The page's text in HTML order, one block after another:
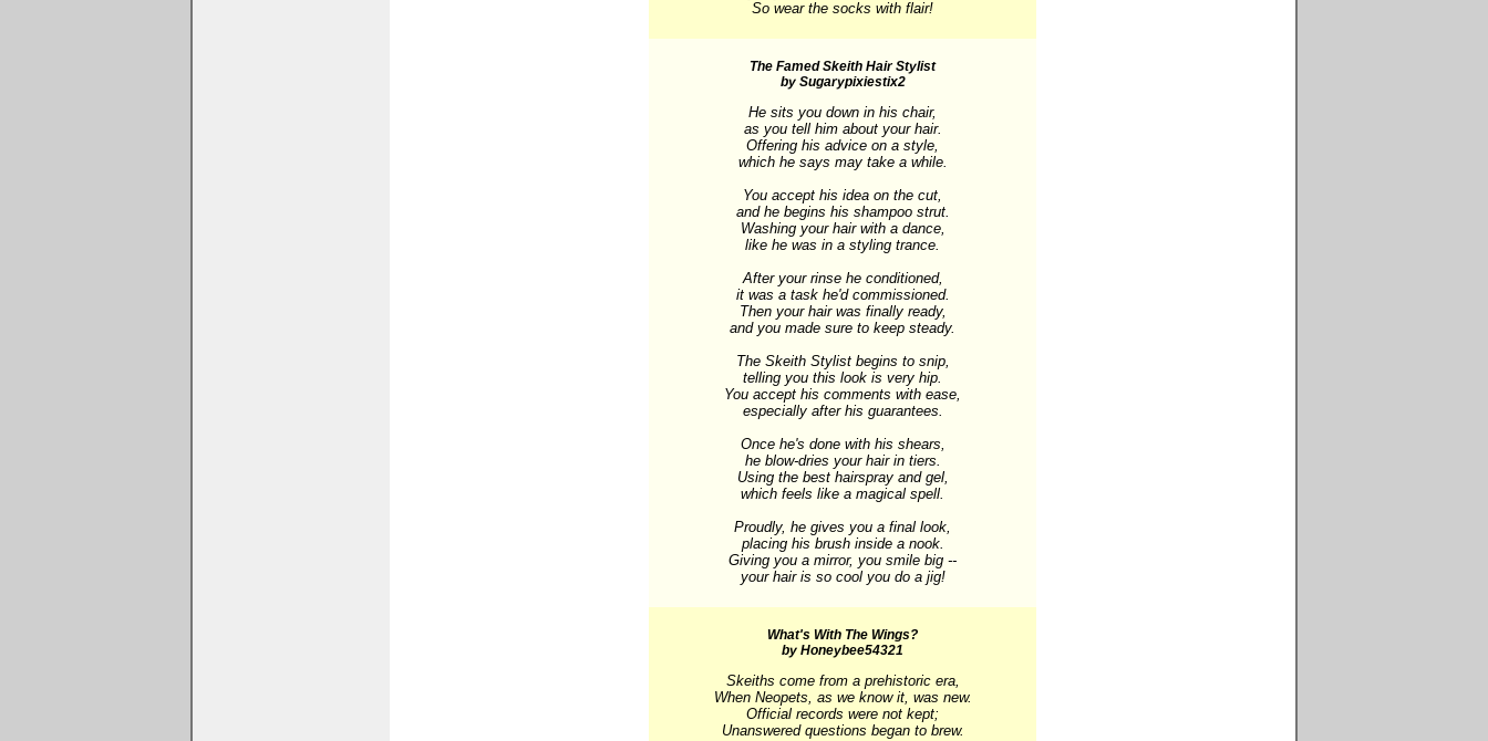
So wear the socks with flair!
The Famed Skeith Hair Stylist
by Sugarypixiestix2
He sits you down in his chair,
as you tell him about your hair.
Offering his advice on a style,
which he says may take a while.
You accept his idea on the cut,
and he begins his shampoo strut.
Washing your hair with a dance,
like he was in a styling trance.
After your rinse he conditioned,
it was a task he'd commissioned.
Then your hair was finally ready,
and you made sure to keep steady.
The Skeith Stylist begins to snip,
telling you this look is very hip.
You accept his comments with ease,
especially after his guarantees.
Once he's done with his shears,
he blow-dries your hair in tiers.
Using the best hairspray and gel,
which feels like a magical spell.
Proudly, he gives you a final look,
placing his brush inside a nook.
Giving you a mirror, you smile big --
your hair is so cool you do a jig!
What's With The Wings?
by Honeybee54321
Skeiths come from a prehistoric era,
When Neopets, as we know it, was new.
Official records were not kept;
Unanswered questions began to brew.